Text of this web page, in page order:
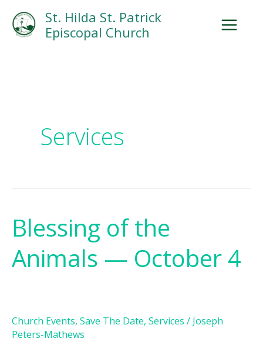
content
St. Hilda St. Patrick
Episcopal Church
Services
Blessing of the
Animals — October 4
Church Events, Save The Date, Services / Joseph
Peters-Mathews
Blessing
of
the
Animals
4